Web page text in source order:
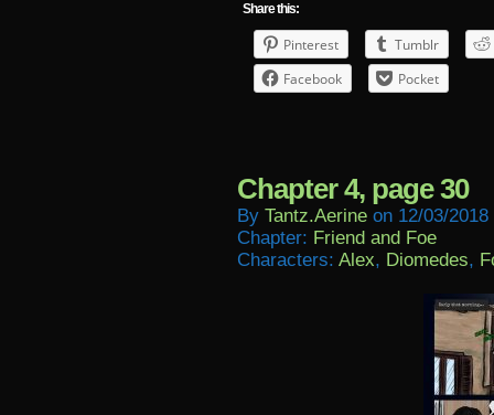
Share this:
Pinterest
Tumblr
Facebook
Pocket
Chapter 4, page 30
By Tantz.aerine on 12/03/2018
Chapter: Friend and Foe
Characters: Alex, Diomedes,